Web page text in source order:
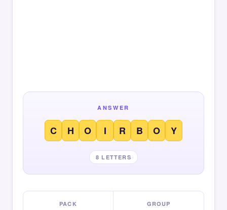
ANSWER
C H O I R B O Y
8 LETTERS
PACK GROUP